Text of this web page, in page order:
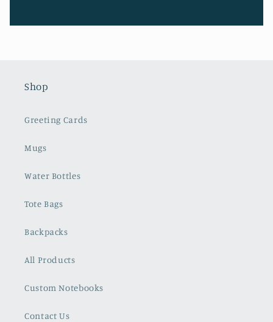
Shop
Greeting Cards
Mugs
Water Bottles
Tote Bags
Backpacks
All Products
Custom Notebooks
Contact Us